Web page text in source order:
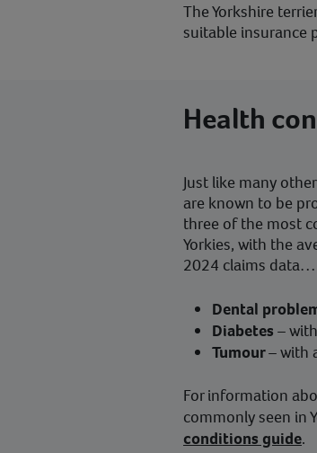
The Yorkshire
suitable insurance
Health
Just like many
are known to be
three of the most
Yorkies, with the
2024 claims data…
Dental
Diabetes –
Tumour– with
For information
commonly seen in
conditions guide.